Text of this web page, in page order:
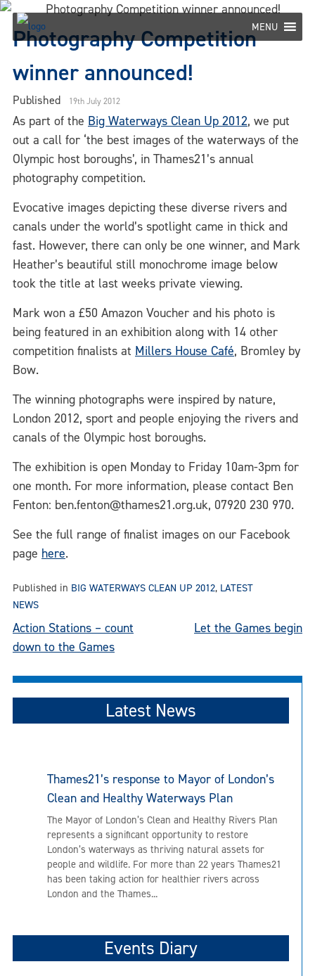
Skip
content
MENU
Photography Competition
winner announced!
Published 19th July 2012
As part of the Big Waterways Clean Up 2012, we put
out a call for ‘the best images of the waterways of the
Olympic host boroughs’, in Thames21’s annual
photography competition.
Evocative images depicting these diverse rivers and
canals under the world’s spotlight came in thick and
fast. However, there can only be one winner, and Mark
Heather’s beautiful still monochrome image below
took the title at last weeks private viewing.
Mark won a £50 Amazon Voucher and his photo is
being featured in an exhibition along with 14 other
competition finalists at Millers House Café, Bromley by
Bow.
The winning photographs were inspired by nature,
London 2012, sport and people enjoying the rivers and
canals of the Olympic host boroughs.
The exhibition is open Monday to Friday 10am-3pm for
one month. For more information, please contact Ben
Fenton: ben.fenton@thames21.org.uk, 07920 230 970.
See the full range of finalist images on our Facebook
page here.
Published in BIG WATERWAYS CLEAN UP 2012, LATEST
NEWS
Post
navigation
Action Stations – count
down to the Games
Let the Games begin
Latest News
Thames21’s response to Mayor of London’s
Clean and Healthy Waterways Plan
The Mayor of London’s Clean and Healthy Rivers Plan
represents a significant opportunity to restore
London’s waterways as thriving natural assets for
people and wildlife. For more than 22 years Thames21
has been taking action for healthier rivers across
London and the Thames...
Events Diary